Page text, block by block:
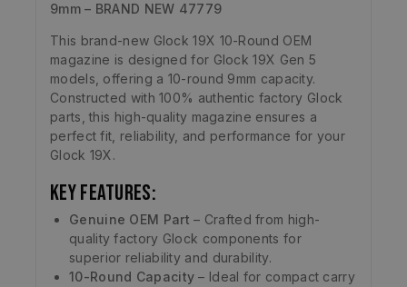
9mm – BRAND NEW 47779
This brand-new Glock 19X 10-Round OEM
magazine is designed for Glock 19X Gen 5
models, offering a 10-round 9mm capacity.
Constructed with 100% authentic factory Glock
parts, this high-quality magazine ensures a
perfect fit, reliability, and performance for your
Glock 19X.
Key Features:
Genuine OEM Part – Crafted from high-
quality factory Glock components for
superior reliability and durability.
10-Round Capacity – Ideal for compact carry